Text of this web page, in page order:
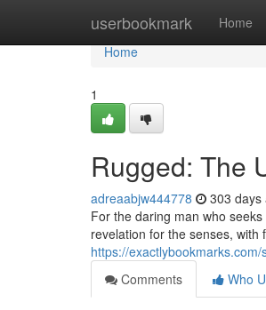
userbookmark Home
Home
Home
1
Rugged: The
adreaabjw444778 303 days
For the daring man who
revelation for the senses,
https://
Comments
Who